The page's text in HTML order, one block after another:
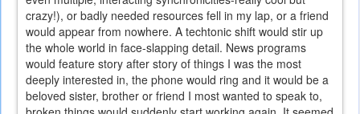
crazy!), or badly needed resources fell in my lap, or a friend
would appear from nowhere. A techtonic shift would stir up
the whole world in face-slapping detail. News programs
would feature story after story of things I was the most
deeply interested in, the phone would ring and it would be a
beloved sister, brother or friend I most wanted to speak to,